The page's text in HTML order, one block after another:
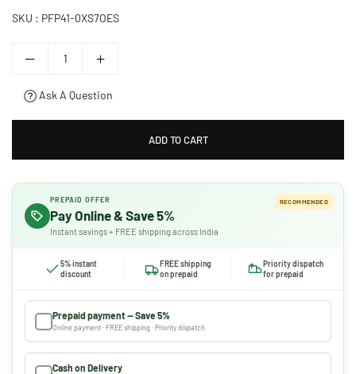
SKU : PFP41-0XS7OES
Ask A Question
ADD TO CART
PREPAID OFFER
Pay Online & Save 5%
Instant savings + FREE shipping across India
RECOMMENDED
5% instant
discount
FREE shipping
on prepaid
Priority dispatch
for prepaid
Prepaid payment — Save 5%
Online payment · FREE shipping · Priority dispatch
Cash on Delivery